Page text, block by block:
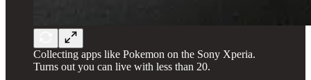
Collecting apps like Pokemon on the Sony Xperia.
Turns out you can live with less than 20.